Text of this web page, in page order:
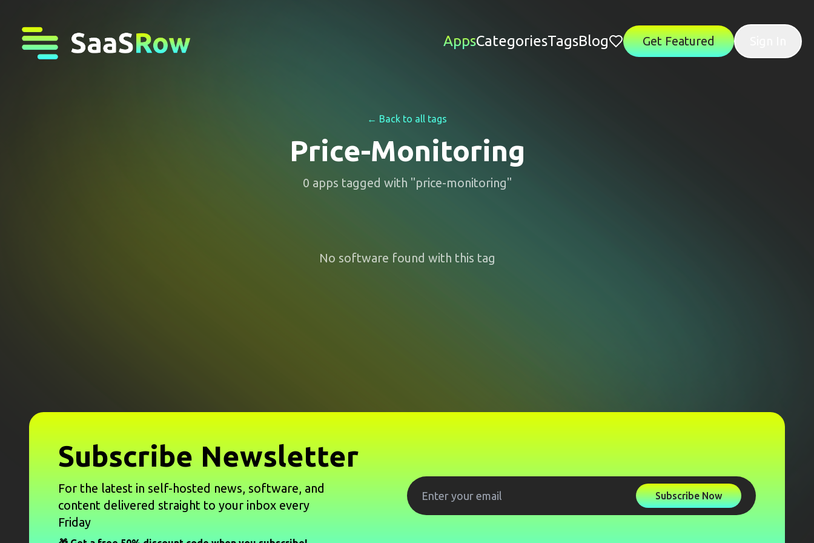
AppsCategoriesTagsBlog Get Featured
← Back to all tags
Price-Monitoring
0 apps tagged with "price-monitoring"
No software found with this tag
Subscribe Newsletter
For the latest in self-hosted news, software, and
content delivered straight to your inbox every
Friday
Subscribe Now